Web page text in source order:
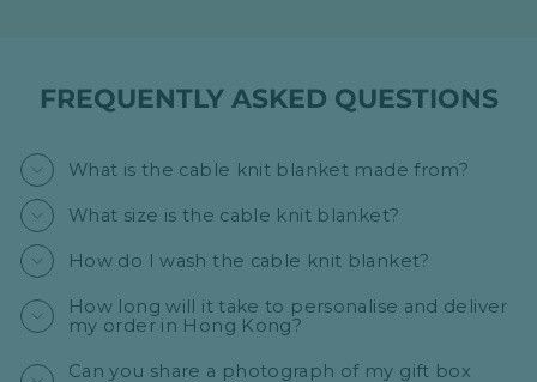
FREQUENTLY ASKED QUESTIONS
What is the cable knit blanket made from?
What size is the cable knit blanket?
How do I wash the cable knit blanket?
How long will it take to personalise and deliver
my order in Hong Kong?
Can you share a photograph of my gift box